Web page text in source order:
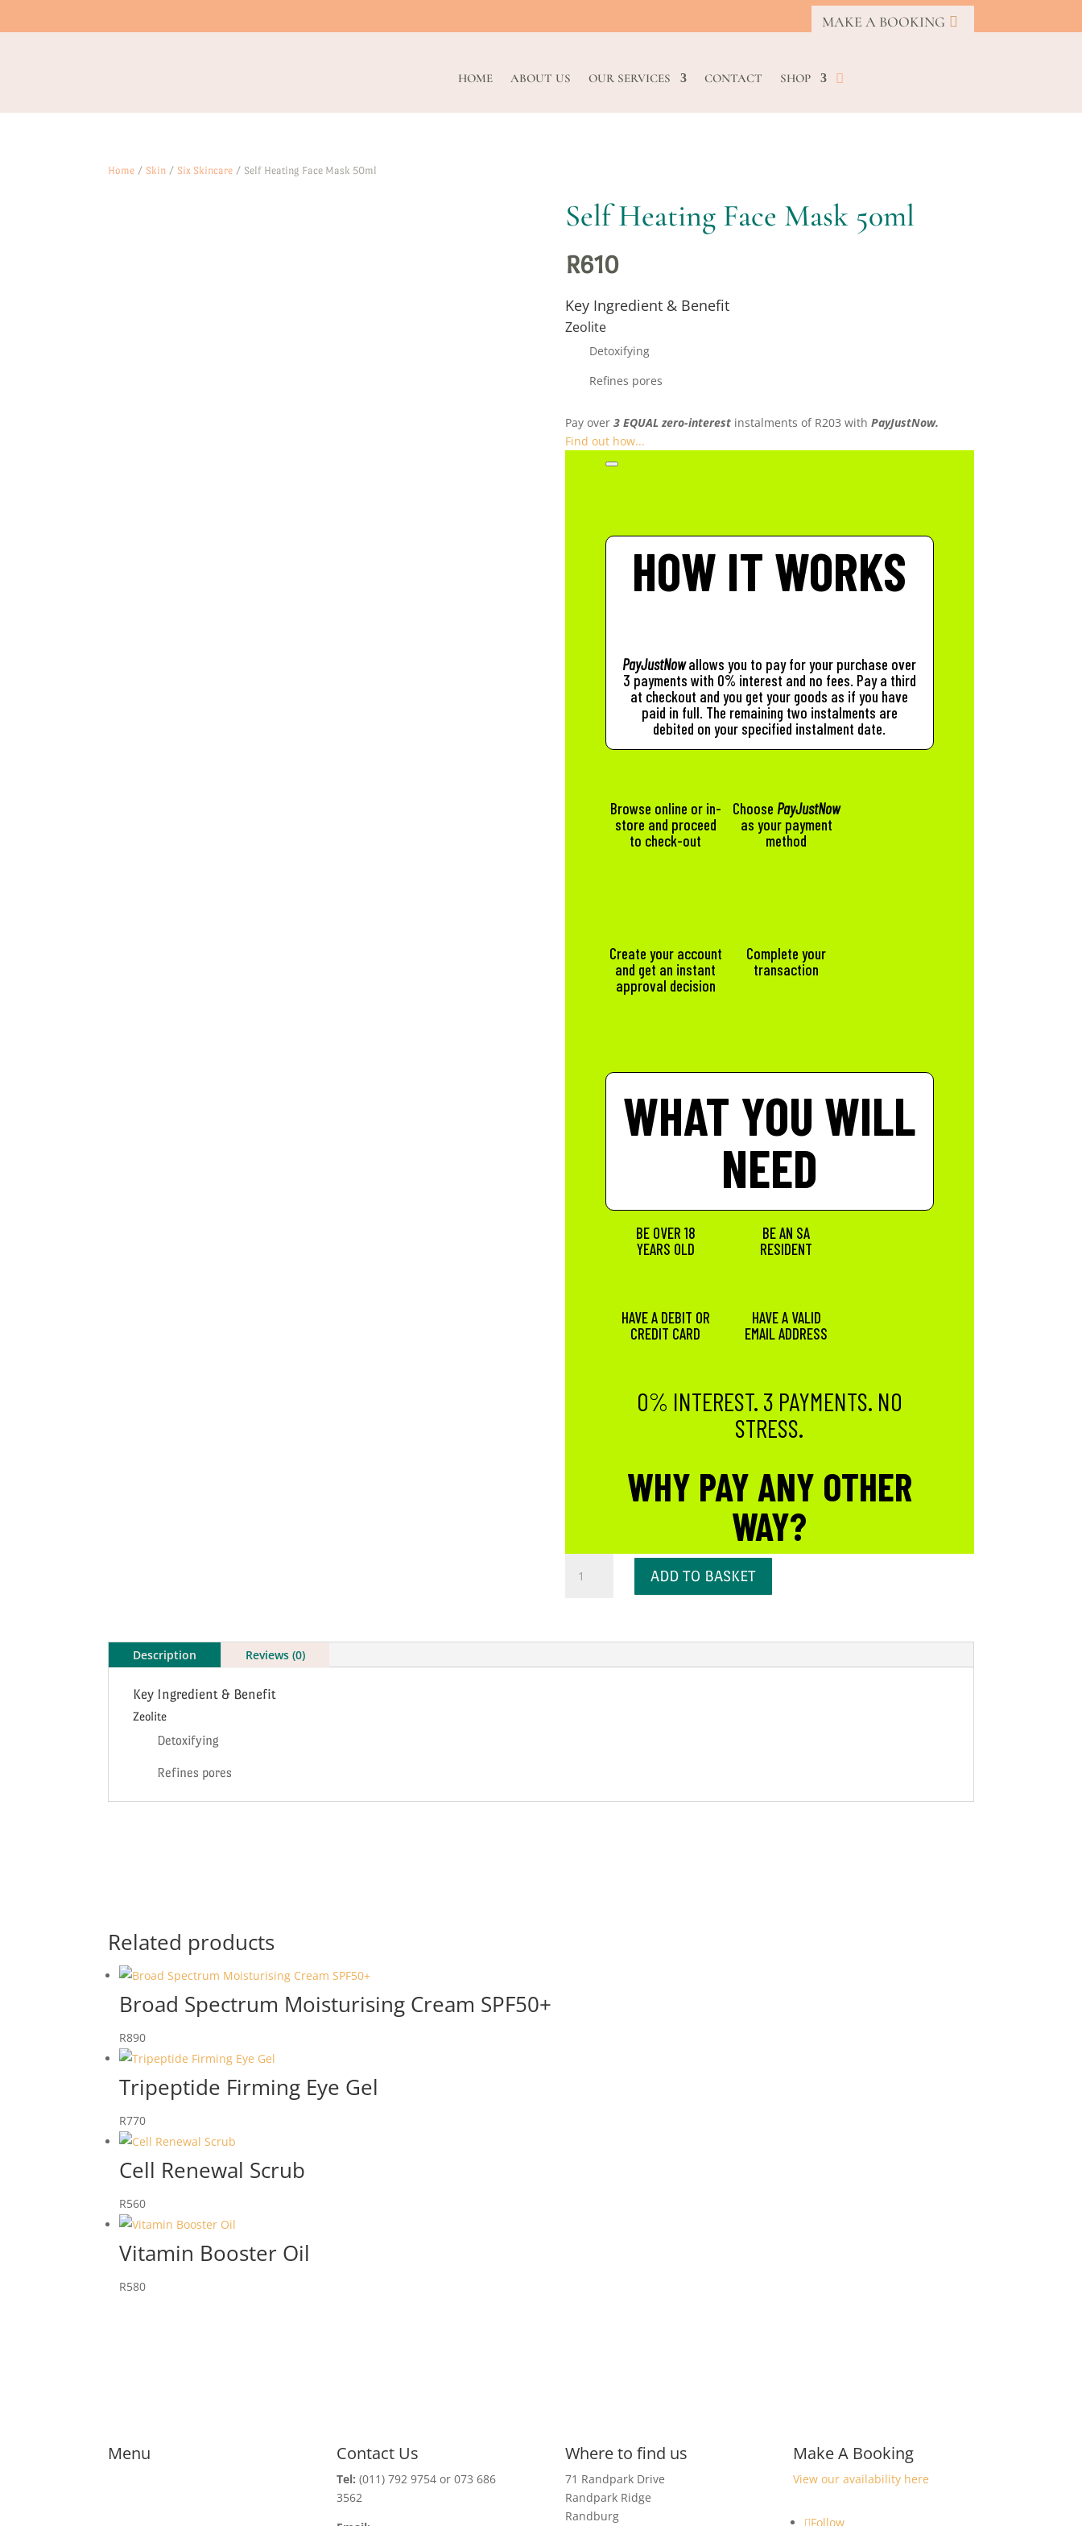
MAKE A BOOKING
HOME ABOUT US OUR SERVICES CONTACT SHOP
Home / Skin / Six Skincare / Self Heating Face Mask 50ml
Self Heating Face Mask 50ml
R610
Key Ingredient & Benefit
Zeolite
Detoxifying
Refines pores
Pay over 3 EQUAL zero-interestinstalments of R203 with PayJustNow.
Find out how...
HOW IT WORKS
PayJustNowallows you to pay for your purchase over
3 payments with 0% interest and no fees. Pay a third
at checkout and you get your goods as if you have
paid in full. The remaining two instalments are
debited on your specified instalment date.
Browse online or in-
store and proceed
to check-out
Choose PayJustNow
as your payment
method
Create your account
and get an instant
approval decision
Complete your
transaction
WHAT YOU WILL
NEED
BE OVER 18
YEARS OLD
BE AN SA
RESIDENT
HAVE A DEBIT OR
CREDIT CARD
HAVE A VALID
EMAIL ADDRESS
0% INTEREST. 3 PAYMENTS. NO
STRESS.
WHY PAY ANY OTHER
WAY?
Heating
ADD TO BASKET
Description Reviews (0)
Key Ingredient & Benefit
Zeolite
Detoxifying
Refines pores
Related products
Broad Spectrum Moisturising Cream SPF50+
R890
Tripeptide Firming Eye Gel
R770
Cell Renewal Scrub
R560
Vitamin Booster Oil
R580
Menu Contact Us
Tel: (011) 792 9754 or 073 686
3562
Where to find us
71 Randpark Drive
Randpark Ridge
Randburg
Make A Booking
View our availability here
Follow